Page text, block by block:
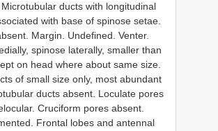
ducts with longitudinal
with base of spinose setae.
Margin. Undefined. Venter.
spinose laterally, smaller than
on head where about same size.
of small size only, most abundant
ducts absent. Loculate pores
Cruciform pores absent.
Frontal lobes and antennal